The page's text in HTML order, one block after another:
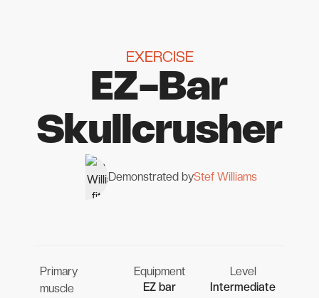
EXERCISE
EZ-Bar
Skullcrusher
Demonstrated byStef Williams
Primary
muscle
Equipment
EZ bar
Level
Intermediate